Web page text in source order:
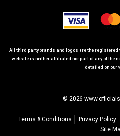
Frequently Asked Questions
All third party brands and logos are the
website is neither affiliated nor part of any of the
detailed on our
© 2026
Terms & Conditions Privacy Policy
Site